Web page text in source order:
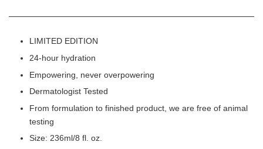
LIMITED EDITION
24-hour hydration
Empowering, never overpowering
Dermatologist Tested
From formulation to finished product, we are free of animal
testing
Size: 236ml/8 fl. oz.